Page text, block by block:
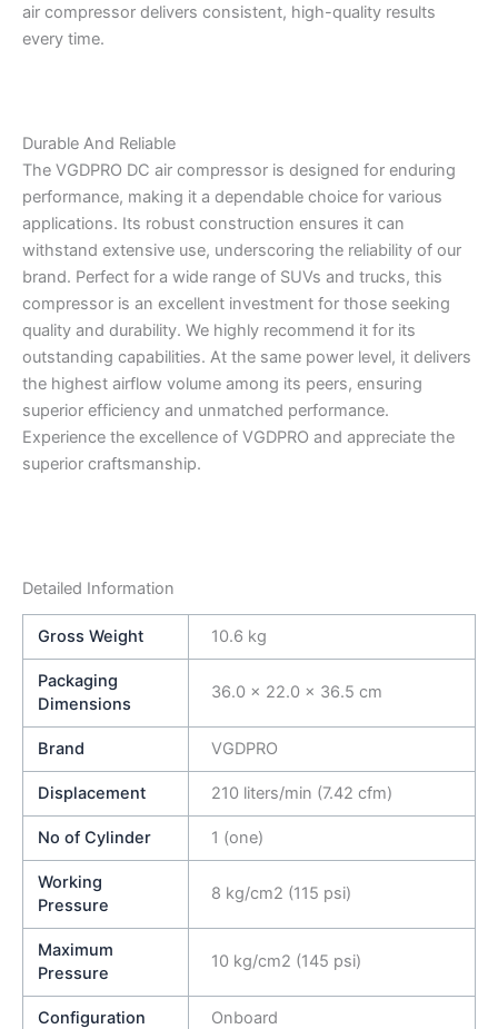
air compressor delivers consistent, high-quality results
every time.
Durable And Reliable
The VGDPRO DC air compressor is designed for enduring
performance, making it a dependable choice for various
applications. Its robust construction ensures it can
withstand extensive use, underscoring the reliability of our
brand. Perfect for a wide range of SUVs and trucks, this
compressor is an excellent investment for those seeking
quality and durability. We highly recommend it for its
outstanding capabilities. At the same power level, it delivers
the highest airflow volume among its peers, ensuring
superior efficiency and unmatched performance.
Experience the excellence of VGDPRO and appreciate the
superior craftsmanship.
Detailed Information
Gross Weight 10.6 kg
Packaging
Dimensions
36.0 × 22.0 × 36.5 cm
Brand VGDPRO
Displacement 210 liters/min (7.42 cfm)
No of Cylinder 1 (one)
Working
Pressure
8 kg/cm2 (115 psi)
Maximum
Pressure
10 kg/cm2 (145 psi)
Configuration Onboard